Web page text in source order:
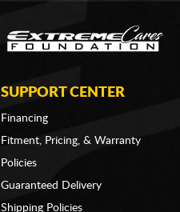
SUPPORT CENTER
Financing
Fitment, Pricing, & Warranty
Policies
Guaranteed Delivery
Shipping Policies